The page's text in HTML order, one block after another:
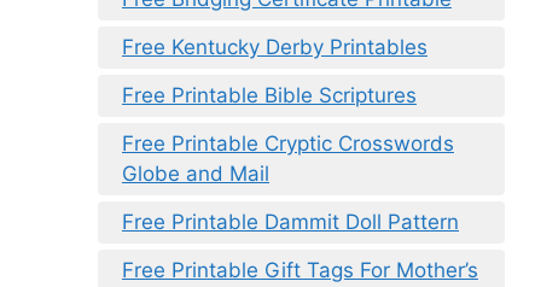
Free Kentucky Derby Printables
Free Printable Bible Scriptures
Free Printable Cryptic Crosswords
Globe and Mail
Free Printable Dammit Doll Pattern
Free Printable Gift Tags For Mother’s